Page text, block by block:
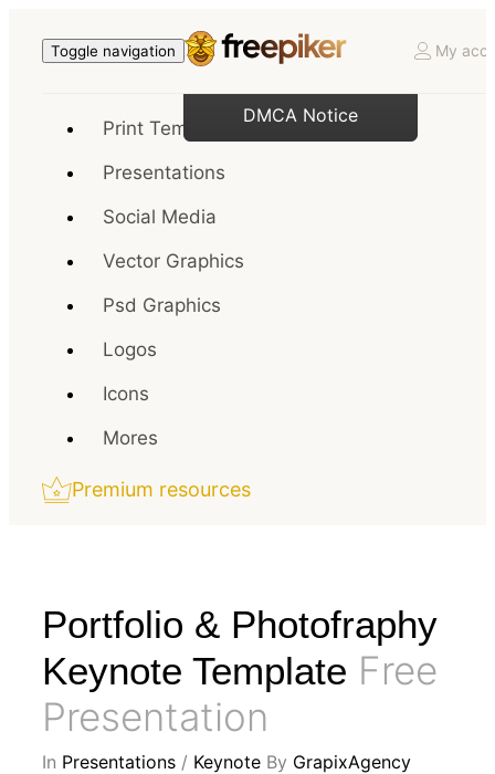
Toggle navigation My
Print Templates
Presentations
Social Media
Vector Graphics
Psd Graphics
Logos
Icons
Mores
Premium resources
Portfolio & Photofraphy
Keynote Template Free
Presentation
In Presentations / Keynote By GrapixAgency
DMCA Notice